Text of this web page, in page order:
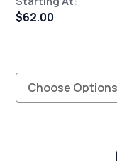
$62.00